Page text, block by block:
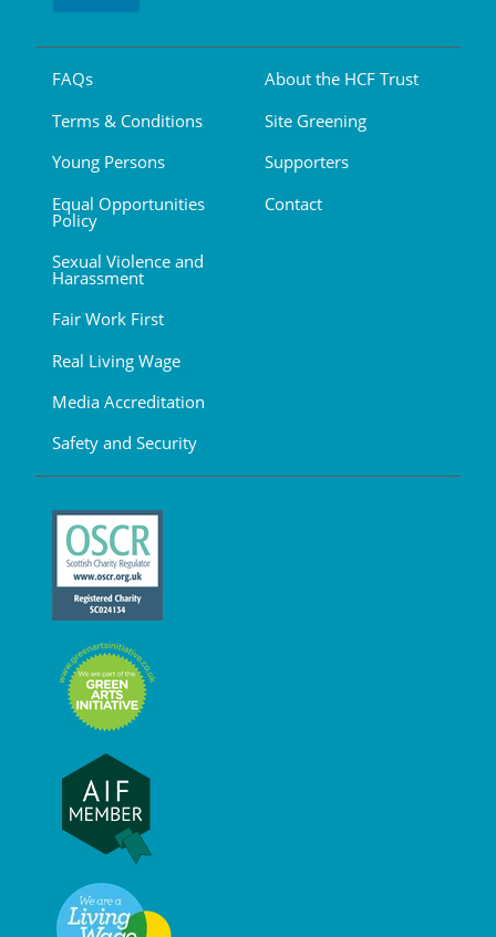
FAQs
Terms & Conditions
Young Persons
Equal Opportunities
Policy
Sexual Violence and
Harassment
Fair Work First
Real Living Wage
Media Accreditation
Safety and Security
About the HCF Trust
Site Greening
Supporters
Contact